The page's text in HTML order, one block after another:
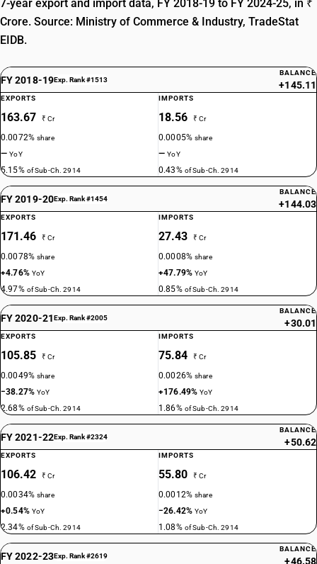
7-year export and import data, FY 2018-19 to FY 2024-25, in ₹
Crore. Source: Ministry of Commerce & Industry, TradeStat
EIDB.
FY 2018-19Exp. Rank #1513
BALANCE
+145.11
EXPORTS
163.67 ₹ Cr
0.0072%share
—YoY
5.15% of Sub-Ch. 2914
IMPORTS
18.56 ₹ Cr
0.0005%share
—YoY
0.43% of Sub-Ch. 2914
FY 2019-20Exp. Rank #1454
BALANCE
+144.03
EXPORTS
171.46 ₹ Cr
0.0078%share
+4.76% YoY
4.97% of Sub-Ch. 2914
IMPORTS
27.43 ₹ Cr
0.0008%share
+47.79%YoY
0.85% of Sub-Ch. 2914
FY 2020-21Exp. Rank #2005
BALANCE
+30.01
EXPORTS
105.85 ₹ Cr
0.0049%share
−38.27%YoY
2.68% of Sub-Ch. 2914
IMPORTS
75.84 ₹ Cr
0.0026%share
+176.49%YoY
1.86% of Sub-Ch. 2914
FY 2021-22Exp. Rank #2324
BALANCE
+50.62
EXPORTS
106.42 ₹ Cr
0.0034%share
+0.54% YoY
2.34% of Sub-Ch. 2914
IMPORTS
55.80 ₹ Cr
0.0012%share
−26.42%YoY
1.08% of Sub-Ch. 2914
FY 2022-23Exp. Rank #2619
BALANCE
+46.58